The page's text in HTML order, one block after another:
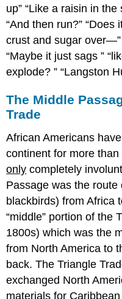
up
Like a raisin in the
And then run?
Does
crust and sugar over—
Maybe it just sags
explode?
Langston
The Middle
Trade
African Americans
continent for more
only completely
Passage was the
blackbirds) from Africa
“middle” portion of the
1800s) which was the
from North America to
back. The Triangle
exchanged North
materials for